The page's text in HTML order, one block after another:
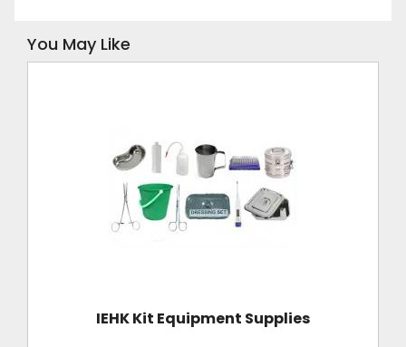
You May Like
IEHK Kit Equipment Supplies